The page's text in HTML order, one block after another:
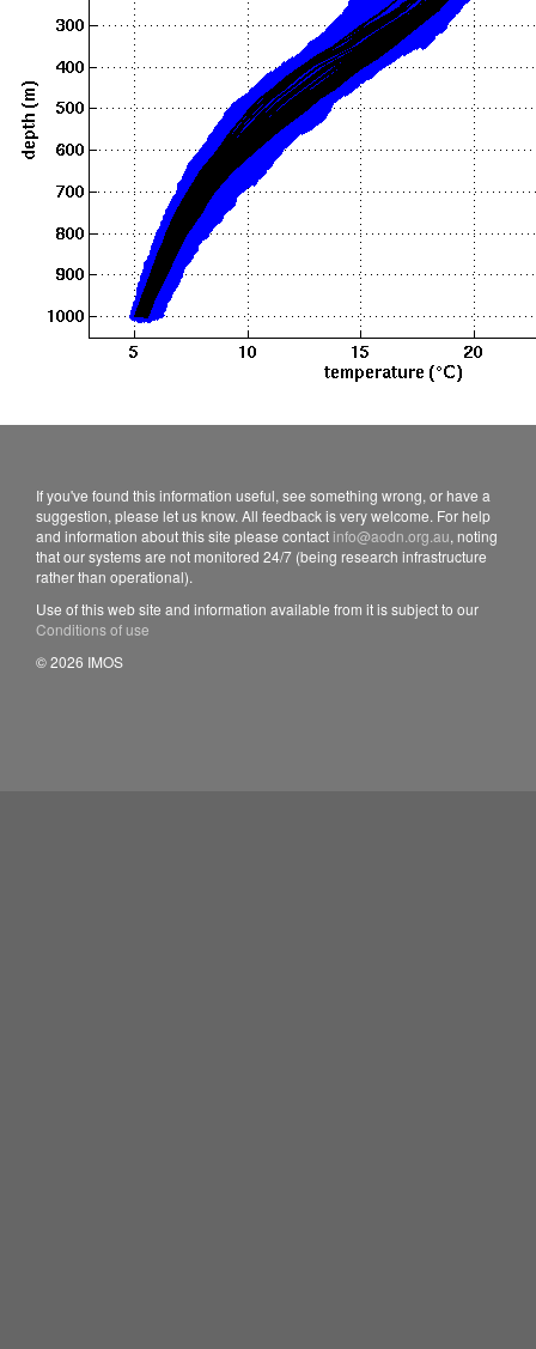
If you've found this information useful, see something wrong, or have a
suggestion, please let us know. All feedback is very welcome. For help
and information about this site please contact info@aodn.org.au, noting
that our systems are not monitored 24/7 (being research infrastructure
rather than operational).
Use of this web site and information available from it is subject to our
Conditions of use
© 2026 IMOS